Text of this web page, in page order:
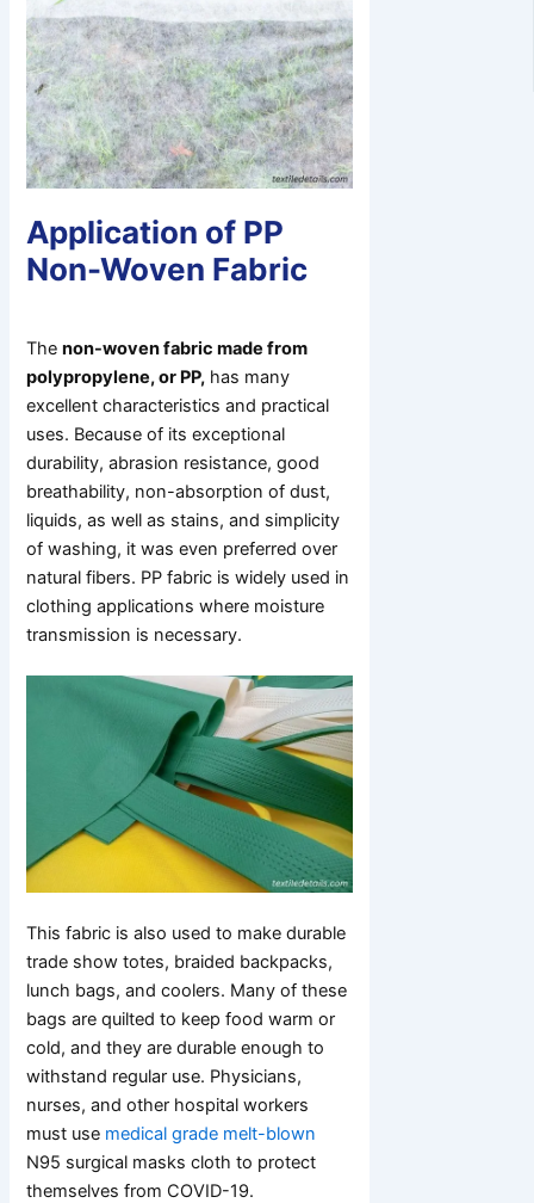
Application of PP
Non-Woven Fabric
Thenon-woven fabric made from
polypropylene, or PP, has many
excellent characteristics and practical
uses. Because of its exceptional
durability, abrasion resistance, good
breathability, non-absorption of dust,
liquids, as well as stains, and simplicity
of washing, it was even preferred over
natural fibers. PP fabric is widely used in
clothing applications where moisture
transmission is necessary.
This fabric is also used to make durable
trade show totes, braided backpacks,
lunch bags, and coolers. Many of these
bags are quilted to keep food warm or
cold, and they are durable enough to
withstand regular use. Physicians,
nurses, and other hospital workers
must use medical grade melt-blown
N95 surgical masks cloth to protect
themselves from COVID-19.